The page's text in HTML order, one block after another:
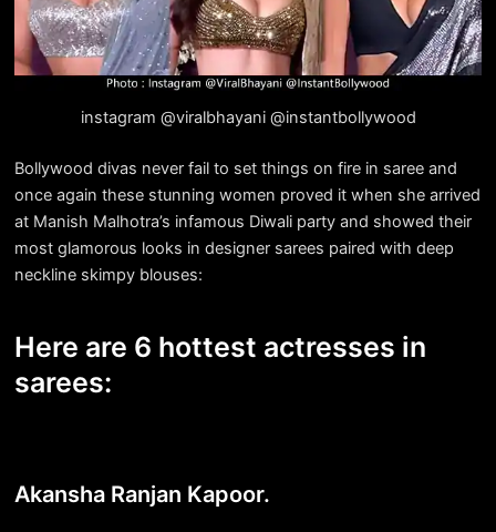
instagram @viralbhayani @instantbollywood
Bollywood divas never fail to set things on fire in saree and
once again these stunning women proved it when she arrived
at Manish Malhotra’s infamous Diwali party and showed their
most glamorous looks in designer sarees paired with deep
neckline skimpy blouses:
Here are 6 hottest actresses in
sarees:
Akansha Ranjan Kapoor.